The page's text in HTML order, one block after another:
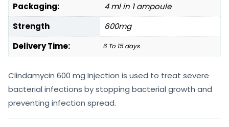
Packaging:
4 ml in 1 ampoule
Strength
600mg
Delivery Time:
6 To 15 days
Clindamycin 600 mg Injection is used to treat severe
bacterial infections by stopping bacterial growth and
preventing infection spread.